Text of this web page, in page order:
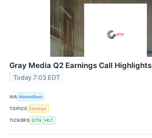
Gray Media Q2 Earnings Call Highlights
Today 7:03 EDT
VIA MarketBeat
TOPICS Earnings
TICKERS GTN HLT